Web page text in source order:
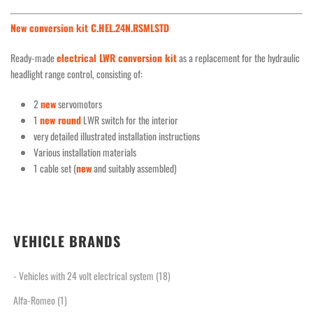
New conversion kit C.HEL.24N.RSMLSTD
Ready-madeelectrical LWR conversion kitas a replacement for the hydraulic
headlight range control, consisting of:
2newservomotors
1 new roundLWR switch for the interior
very detailed illustrated installation instructions
Various installation materials
1 cable set (newand suitably assembled)
VEHICLE BRANDS
- Vehicles with 24 volt electrical system (18)
Alfa-Romeo(1)